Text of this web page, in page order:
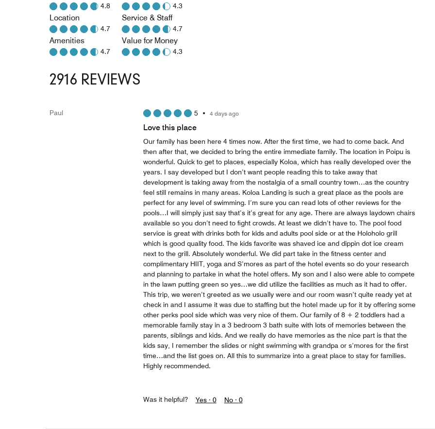
4.8
Location
4.7
Amenities
4.7
4.3
Service & Staff
4.7
Value for Money
4.3
2916 REVIEWS
Paul 5 • 4 days ago
Love this place
Our family has been here 4 times now. After the first time, we had to come back. And
then after that, we decided to bring the entire immediate family. The location in Poipu is
wonderful. Quick to get to places, especially Koloa, which has really developed over the
years. I say developed but I don’t want people reading this to take away that
development is taking away from the nostalgia of a small country town…as the country
feel still remains in many areas. Koloa Landing is such a great place as the pools are
perfect for any level of swimming. I’m sure you can read lots of other reviews for the
pools…I will simply just say that’s it’s great for any age. There are always laydown chairs
available so you don’t need to fight crowds. At least we didn’t have to. The pool food
service is great with drinks both for kids and adults pool side or at the Holoholo grill
which is good quality food. The kids favorite was shaved ice and dippin dot ice cream
next to the grill. Absolutely wonderful. We did part take in the fitness center and
complimentary HIIT, yoga and S’mores as part of the hotel events so do your research
and planning to partake in what the hotel offers. My son and I also were able to compete
in the lawn putting green so yes…we did utilize the facilities as much as it had to offer.
This trip, we weren’t greeted as we usually were and our room wasn’t quite ready yet at
check in and I assume it was due to staffing but the hotel made up for it by offering some
other perks pool side which was very nice of them. Our family of 8 + 2 toddlers had a
memorable family stay in a 3 bedroom 3 bath suite with lots of memories between the
parents, siblings and kids. And we really do have memories as the nice part is that the
kids say, I remember the slides or night swimming with grandpa or s’mores for the first
time…and the list goes on. All this to summarize into a great place to stay for families.
Highly recommended.
Was it helpful? Yes · 0 No · 0